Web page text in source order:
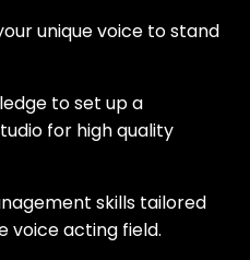
unique voice to stand
to set up a
for high quality
skills tailored
voice acting field.